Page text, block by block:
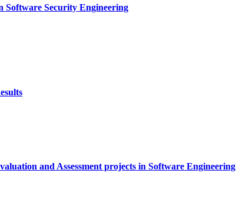
Software Security Engineering
and Assessment projects in Software Engineering